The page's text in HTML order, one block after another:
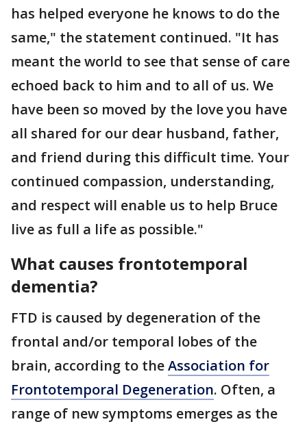
has helped everyone he knows to do the
same," the statement continued. "It has
meant the world to see that sense of care
echoed back to him and to all of us. We
have been so moved by the love you have
all shared for our dear husband, father,
and friend during this difficult time. Your
continued compassion, understanding,
and respect will enable us to help Bruce
live as full a life as possible."
What causes frontotemporal
dementia?
FTD is caused by degeneration of the
frontal and/or temporal lobes of the
brain, according to theAssociation for
Frontotemporal Degeneration. Often, a
range of new symptoms emerges as the